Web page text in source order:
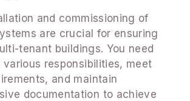
and commissioning of
are crucial for ensuring
tenant buildings. You need
responsibilities, meet
and maintain
documentation to achieve